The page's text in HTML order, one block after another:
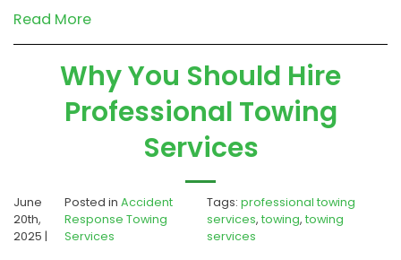
Read More
Why You Should Hire
Professional Towing
Services
June
20th,
2025 |
Posted in Accident
Response Towing
Services
Tags: professional towing
services, towing, towing
services